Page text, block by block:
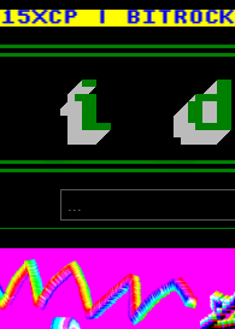
| BITROCK:
i d